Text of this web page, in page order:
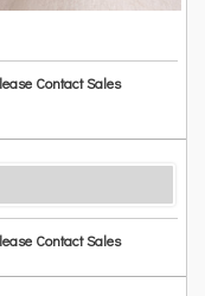
Contact Sales
Contact Sales